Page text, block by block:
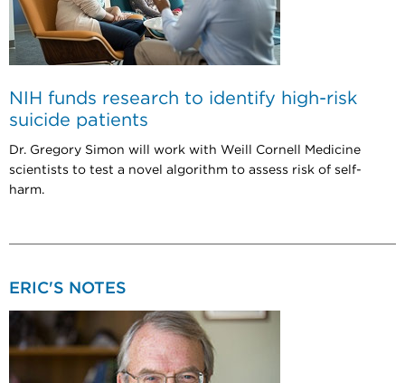
NIH funds research to identify high-risk
suicide patients
Dr. Gregory Simon will work with Weill Cornell Medicine
scientists to test a novel algorithm to assess risk of self-
harm.
ERIC'S NOTES